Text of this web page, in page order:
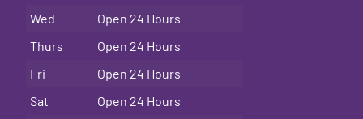
Wed
Open 24 Hours
Thurs
Open 24 Hours
Fri
Open 24 Hours
Sat
Open 24 Hours